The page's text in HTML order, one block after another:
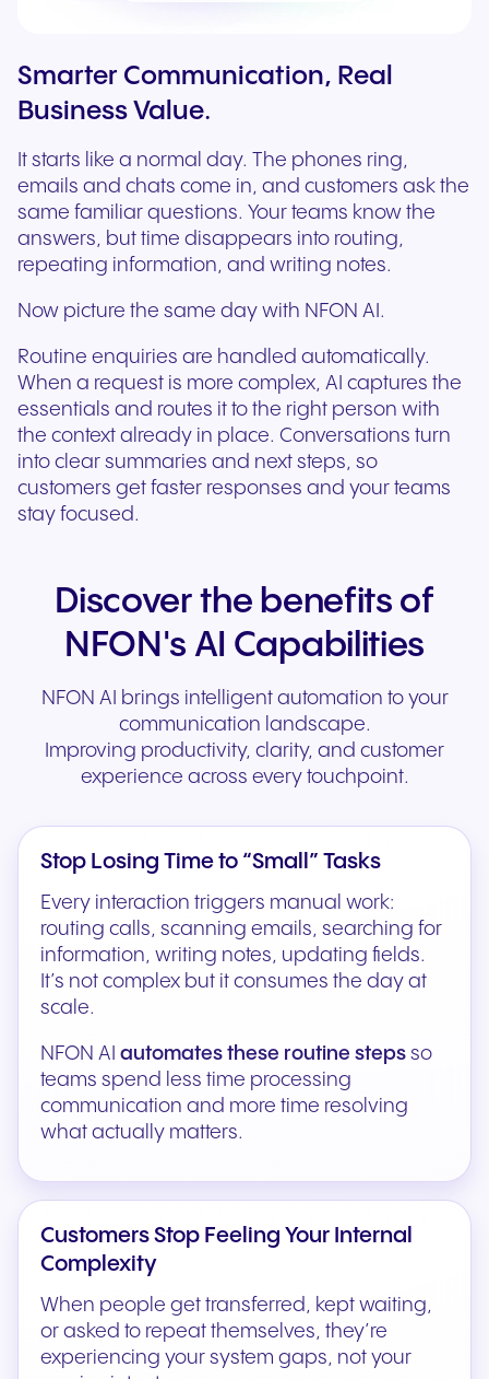
Smarter Communication, Real
Business Value.
It starts like a normal day. The phones ring,
emails and chats come in, and customers ask the
same familiar questions. Your teams know the
answers, but time disappears into routing,
repeating information, and writing notes.
Now picture the same day with NFON AI.
Routine enquiries are handled automatically.
When a request is more complex, AI captures the
essentials and routes it to the right person with
the context already in place. Conversations turn
into clear summaries and next steps, so
customers get faster responses and your teams
stay focused.
Discover the benefits of
NFON's AI Capabilities
NFON AI brings intelligent automation to your
communication landscape.
Improving productivity, clarity, and customer
experience across every touchpoint.
Stop Losing Time to “Small” Tasks
Every interaction triggers manual work:
routing calls, scanning emails, searching for
information, writing notes, updating fields.
It’s not complex but it consumes the day at
scale.
NFON AI automates these routine steps so
teams spend less time processing
communication and more time resolving
what actually matters.
Customers Stop Feeling Your Internal
Complexity
When people get transferred, kept waiting,
or asked to repeat themselves, they’re
experiencing your system gaps, not your